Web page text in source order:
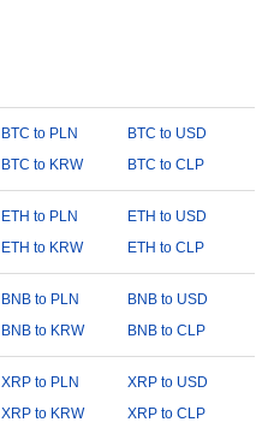
BTC to PLN
BTC to USD
BTC to KRW BTC to CLP
ETH to PLN
ETH to USD
ETH to KRW ETH to CLP
BNB to PLN
BNB to USD
BNB to KRW BNB to CLP
XRP to PLN
XRP to USD
XRP to KRW XRP to CLP